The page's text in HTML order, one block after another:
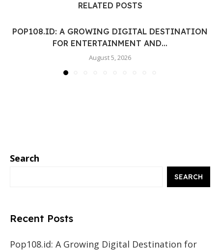
RELATED POSTS
POP108.ID: A GROWING DIGITAL DESTINATION
FOR ENTERTAINMENT AND...
August 5, 2026
Search
SEARCH
Recent Posts
Pop108.id: A Growing Digital Destination for